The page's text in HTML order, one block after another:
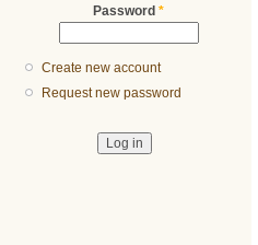
Password *
Create new account
Request new password